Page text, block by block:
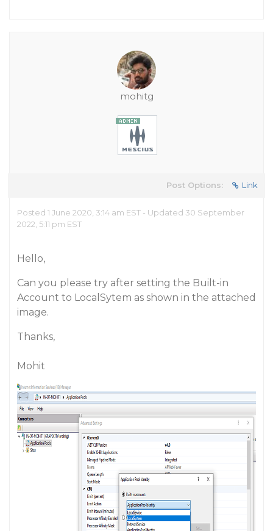
mohitg
Post Options: Link
Posted 1 June 2020, 3:14 am EST - Updated 30 September
2022, 5:11 pm EST
Hello,
Can you please try after setting the Built-in
Account to LocalSytem as shown in the attached
image.
Thanks,
Mohit